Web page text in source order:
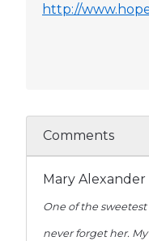
http://
Comments
Mary Alexander
One of the
never forget her.